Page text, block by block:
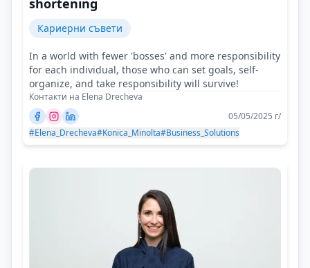
shortening
Кариерни съвети
In a world with fewer 'bosses' and more responsibility
for each individual, those who can set goals, self-
organize, and take responsibility will survive!
Контакти на Elena Drecheva
05/05/2025 г/
#Elena_Drecheva#Konica_Minolta#Business_Solutions